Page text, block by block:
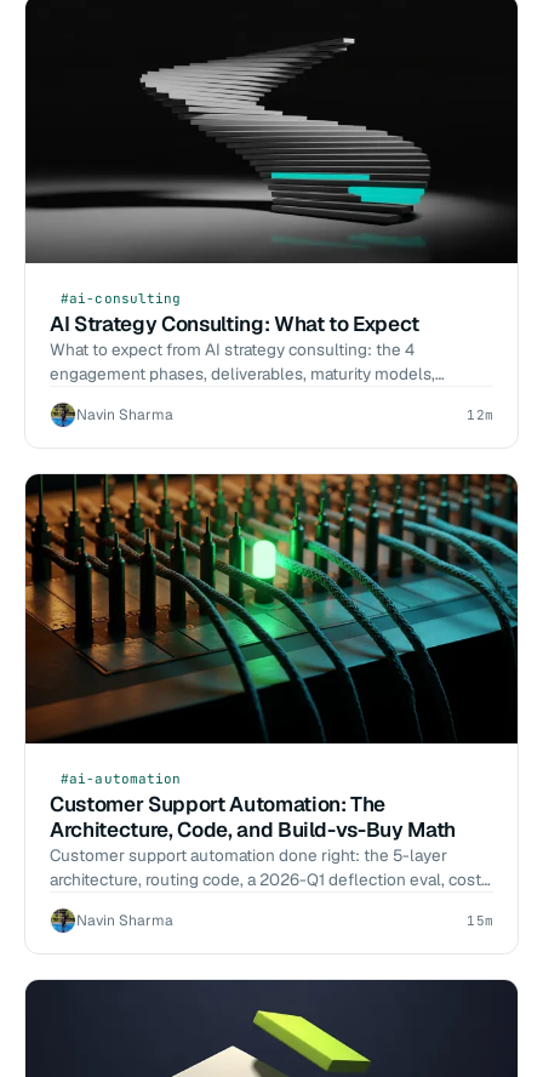
#ai-consulting
AI Strategy Consulting: What to Expect
What to expect from AI strategy consulting: the 4
engagement phases, deliverables, maturity models,
opportunity scoring, and the red flags of bad strategy work.
Navin Sharma 12m
#ai-automation
Customer Support Automation: The
Architecture, Code, and Build-vs-Buy Math
Customer support automation done right: the 5-layer
architecture, routing code, a 2026-Q1 deflection eval, cost-
per-resolution math, and a build-vs-buy call.
Navin Sharma 15m